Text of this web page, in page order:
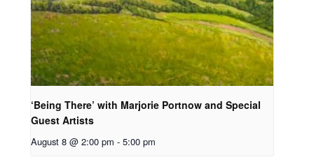
‘Being There’ with Marjorie Portnow and Special
Guest Artists
August 8 @ 2:00 pm - 5:00 pm